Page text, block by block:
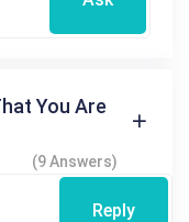
You Are
(9 Answers)
Reply